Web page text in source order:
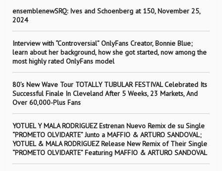
ensemblenewSRQ: Ives and Schoenberg at 150, November 25,
2024
Interview with “Controversial” OnlyFans Creator, Bonnie Blue;
learn about her background, how she got started, now among the
most highly rated OnlyFans model
80’s New Wave Tour TOTALLY TUBULAR FESTIVAL Celebrated Its
Successful Finale In Cleveland After 5 Weeks, 23 Markets, And
Over 60,000-Plus Fans
YOTUEL Y MALA RODRIGUEZ Estrenan Nuevo Remix de su Single
“PROMETO OLVIDARTE” Junto a MAFFIO & ARTURO SANDOVAL;
YOTUEL & MALA RODRIGUEZ Release New Remix of Their Single
“PROMETO OLVIDARTE” Featuring MAFFIO & ARTURO SANDOVAL